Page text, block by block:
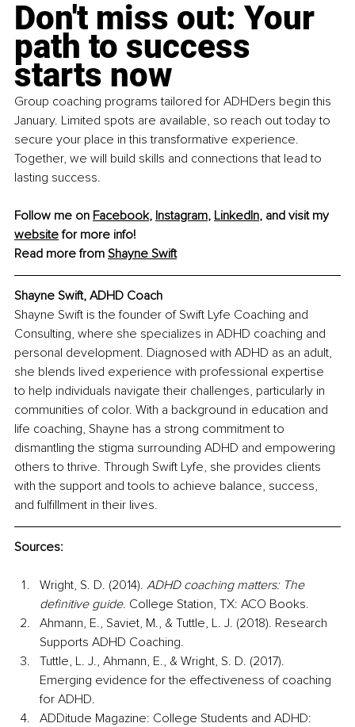
Don't miss out: Your
path to success
starts now
Group coaching programs tailored for ADHDers begin this
January. Limited spots are available, so reach out today to
secure your place in this transformative experience.
Together, we will build skills and connections that lead to
lasting success.
Follow me on Facebook, Instagram, LinkedIn, and visit my
website for more info!
Read more from Shayne Swift
Shayne Swift, ADHD Coach
Shayne Swift is the founder of Swift Lyfe Coaching and
Consulting, where she specializes in ADHD coaching and
personal development. Diagnosed with ADHD as an adult,
she blends lived experience with professional expertise
to help individuals navigate their challenges, particularly in
communities of color. With a background in education and
life coaching, Shayne has a strong commitment to
dismantling the stigma surrounding ADHD and empowering
others to thrive. Through Swift Lyfe, she provides clients
with the support and tools to achieve balance, success,
and fulfillment in their lives.
Sources:
Wright, S. D. (2014). ADHD coaching matters: The
definitive guide. College Station, TX: ACO Books.
Ahmann, E., Saviet, M., & Tuttle, L. J. (2018). Research
Supports ADHD Coaching.
Tuttle, L. J., Ahmann, E., & Wright, S. D. (2017).
Emerging evidence for the effectiveness of coaching
for ADHD.
ADDitude Magazine: College Students and ADHD: